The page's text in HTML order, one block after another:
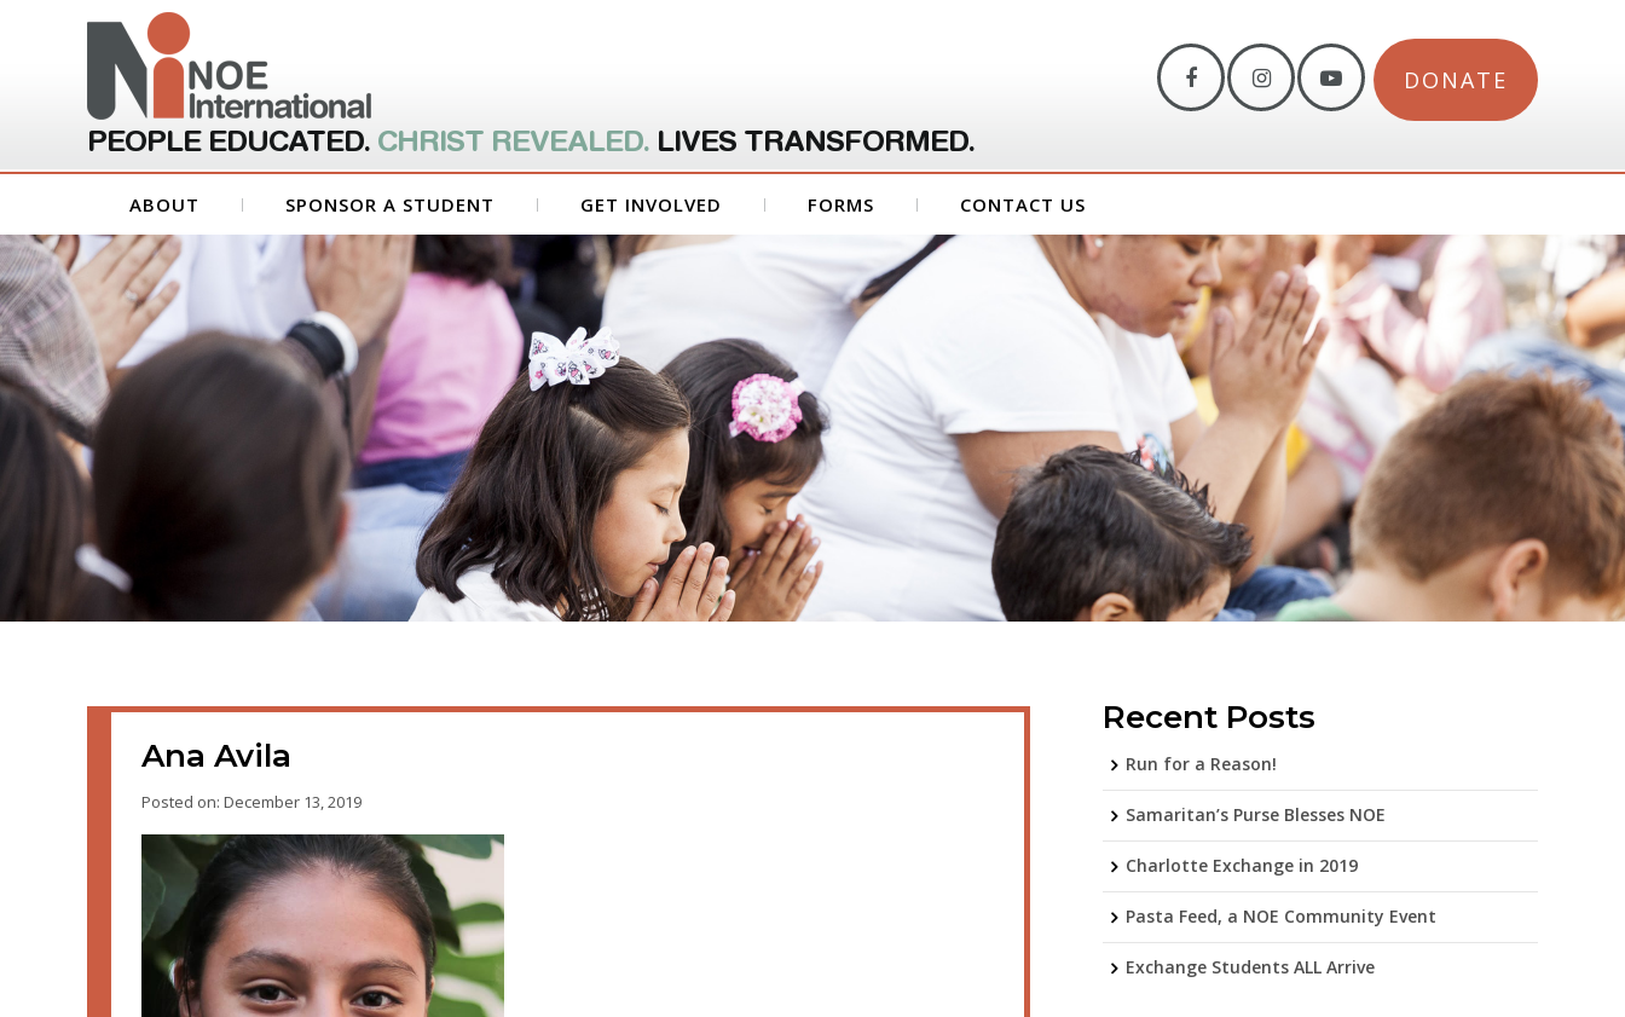
DONATE
PEOPLE EDUCATED. CHRIST REVEALED. LIVES TRANSFORMED.
ABOUT SPONSOR A STUDENT GET INVOLVED FORMS CONTACT US
Ana Avila
Posted on: December 13, 2019
Recent Posts
Run for a Reason!
Samaritan’s Purse Blesses NOE
Charlotte Exchange in 2019
Pasta Feed, a NOE Community Event
Exchange Students ALL Arrive